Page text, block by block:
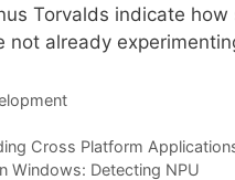
Torvalds indicate
not already
Cross Platform
Windows: Detecting NPU